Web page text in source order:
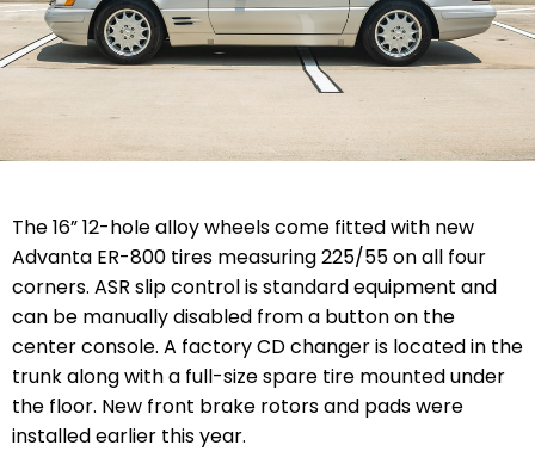
The 16” 12-hole alloy wheels come fitted with new
Advanta ER-800 tires measuring 225/55 on all four
corners. ASR slip control is standard equipment and
can be manually disabled from a button on the
center console. A factory CD changer is located in the
trunk along with a full-size spare tire mounted under
the floor. New front brake rotors and pads were
installed earlier this year.